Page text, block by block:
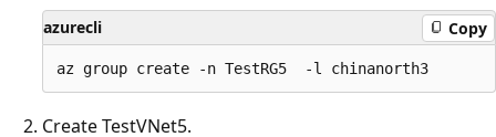
azurecli Copy
Create TestVNet5.